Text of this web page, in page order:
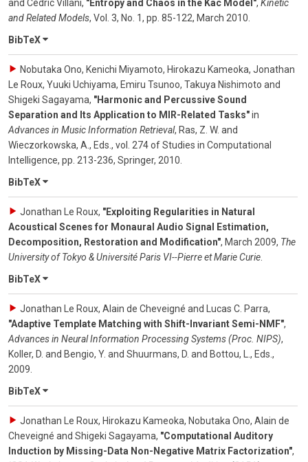
and Cédric Villani, "Entropy and Chaos in the Kac Model", Kinetic
and Related Models, Vol. 3, No. 1, pp. 85-122, March 2010
BibTeX
Nobutaka Ono, Kenichi Miyamoto, Hirokazu Kameoka, Jonathan
Le Roux, Yuuki Uchiyama, Emiru Tsunoo, Takuya Nishimoto and
Shigeki Sagayama, "Harmonic and Percussive Sound
Separation and Its Application to MIR-Related Tasks"in
Advances in Music Information Retrieval, Ras, Z. W. and
Wieczorkowska, A., Eds. , vol. 274ofStudies in Computational
Intelligence, pp. 213-236, Springer, 2010
BibTeX
Jonathan Le Roux, "Exploiting Regularities in Natural
Acoustical Scenes for Monaural Audio Signal Estimation,
Decomposition, Restoration and Modification", March 2009, The
University of Tokyo & Université Paris VI--Pierre et Marie Curie
BibTeX
Jonathan Le Roux, Alain de Cheveigné and Lucas C. Parra,
"Adaptive Template Matching with Shift-Invariant Semi-NMF",
Advances in Neural Information Processing Systems (Proc. NIPS),
Koller, D. and Bengio, Y. and Shuurmans, D. and Bottou, L., Eds. ,
2009
BibTeX
Jonathan Le Roux, Hirokazu Kameoka, Nobutaka Ono, Alain de
Cheveigné and Shigeki Sagayama, "Computational Auditory
Induction by Missing-Data Non-Negative Matrix Factorization",